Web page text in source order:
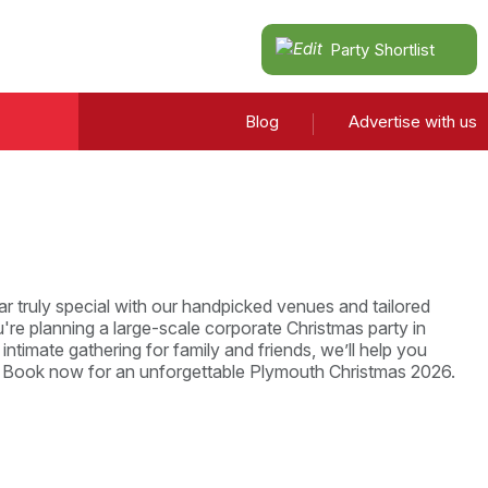
Party Shortlist
Blog Advertise with us
truly special with our handpicked venues and tailored
planning a large-scale corporate Christmas party in
gathering for family and friends, we’ll help you
now for an unforgettable Plymouth Christmas 2026.